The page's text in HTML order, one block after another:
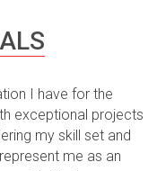
I have for the
exceptional projects
my skill set and
me as an